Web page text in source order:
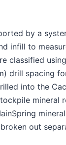
by a
infill to
classified
drill spacing
into the
out